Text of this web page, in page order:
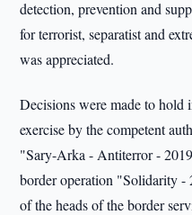
detection, prevention and
for terrorist, separatist and
was appreciated.
Decisions were made to
exercise by the competent
"Sary-Arka - Antiterror -
border operation "Solidarity -
of the heads of the border